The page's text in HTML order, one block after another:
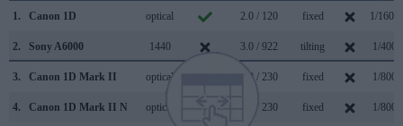
1.
Canon 1D optical 2.0 / 120 fixed 1/
2. Sony A6000 1440 3.0 / 922 tilting 1/
3. Canon 1D Mark II optical 2.0 / 230 fixed 1/
4. Canon 1D Mark II N optical 2.5 / 230 fixed 1/